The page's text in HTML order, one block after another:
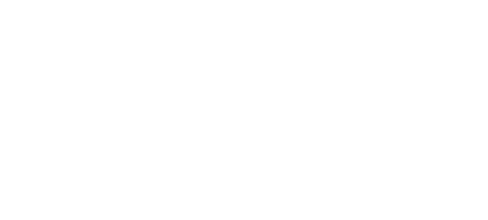
lettering on a white background, a classic
and weathering, contributing to its
decor to a home, office, or any space.